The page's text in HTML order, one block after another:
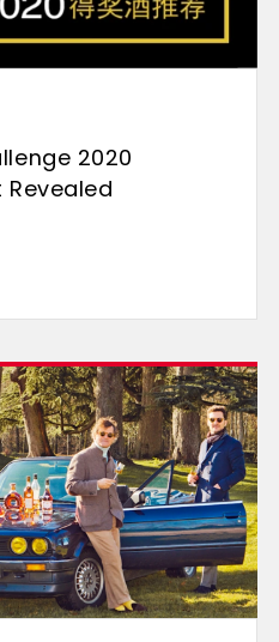
2020
Revealed